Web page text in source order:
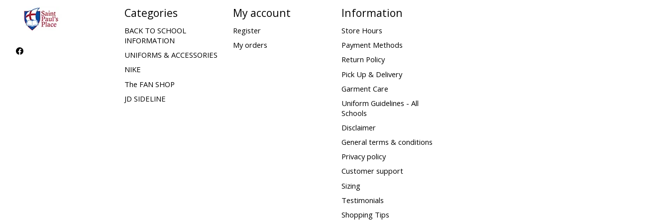
Categories
BACK TO SCHOOL
INFORMATION
UNIFORMS & ACCESSORIES
NIKE
The FAN SHOP
JD SIDELINE
My account
Register
My orders
Information
Store Hours
Payment Methods
Return Policy
Pick Up & Delivery
Garment Care
Uniform Guidelines - All
Schools
Disclaimer
General terms & conditions
Privacy policy
Customer support
Sizing
Testimonials
Shopping Tips